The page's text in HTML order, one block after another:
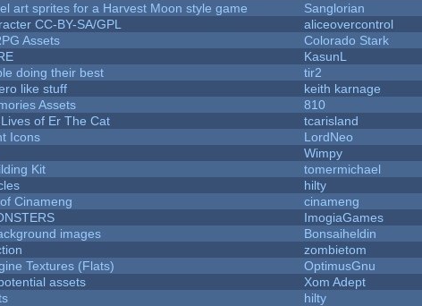
art sprites for a Harvest Moon style game
Sanglorian
CC-BY-SA/GPL
aliceovercontrol
Assets
Colorado Stark
KasunL
doing their best
tir2
like stuff
keith karnage
Assets
810
of Er The Cat
tcarisland
Icons
LordNeo
Wimpy
Kit
tomermichael
hilty
Cinameng
cinameng
ImogiaGames
images
Bonsaiheldin
zombietom
Textures (Flats)
OptimusGnu
assets
Xom Adept
hilty